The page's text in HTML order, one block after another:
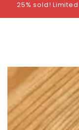
SKIP TO
25% sold!
SKIP TO